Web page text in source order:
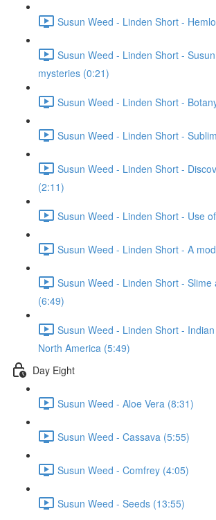
Susun Weed - Linden Short -
Susun Weed - Linden Short -
mysteries (0:21)
Susun Weed - Linden Short -
Susun Weed - Linden Short -
Susun Weed - Linden Short -
(2:11)
Susun Weed - Linden Short - Use
Susun Weed - Linden Short - A
Susun Weed - Linden Short -
(6:49)
Susun Weed - Linden Short -
North America (5:49)
Day Eight
Susun Weed - Aloe Vera (8:31)
Susun Weed - Cassava (5:55)
Susun Weed - Comfrey (4:05)
Susun Weed - Seeds (13:55)